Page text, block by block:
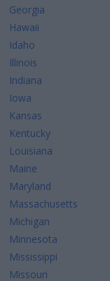
Georgia
Hawaii
Idaho
Illinois
Indiana
Iowa
Kansas
Kentucky
Louisiana
Maine
Maryland
Massachusetts
Michigan
Minnesota
Mississippi
Missouri